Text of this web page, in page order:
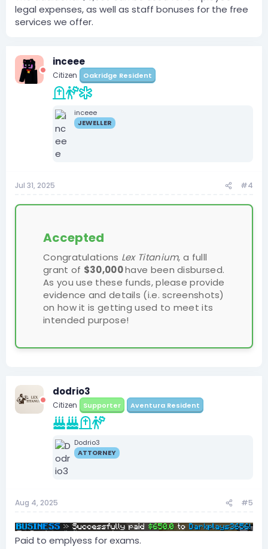
legal expenses, as well as staff bonuses for the free
services we offer.
inceee
Citizen Oakridge Resident
inceee
JEWELLER
Jul 31, 2025 #4
Accepted
Congratulations Lex Titanium, a fulll
grant of $30,000have been disbursed.
As you use these funds, please provide
evidence and details (i.e. screenshots)
on how it is getting used to meet its
intended purpose!
dodrio3
Citizen Supporter Aventura Resident
Dodrio3
ATTORNEY
Aug 4, 2025 #5
Paid to emplyess for exams.